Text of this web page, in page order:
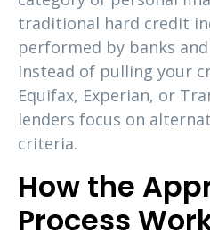
traditional hard credit
performed by banks
Instead of pulling your
Equifax, Experian, or
lenders focus on
criteria.
How the
Process